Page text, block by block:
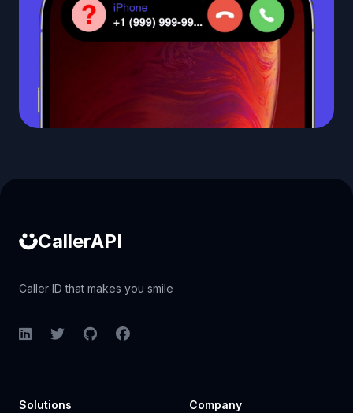
CallerAPI
Caller ID that makes you smile
LinkedInTwitterGitHubFacebook
Solutions Company